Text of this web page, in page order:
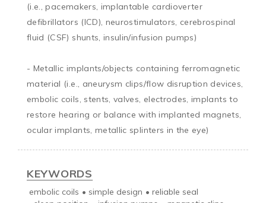
(i.e., pacemakers, implantable cardioverter
defibrillators (ICD), neurostimulators, cerebrospinal
fluid (CSF) shunts, insulin/infusion pumps)
- Metallic implants/objects containing ferromagnetic
material (i.e., aneurysm clips/flow disruption devices,
embolic coils, stents, valves, electrodes, implants to
restore hearing or balance with implanted magnets,
ocular implants, metallic splinters in the eye)
KEYWORDS
embolic coils • simple design • reliable seal